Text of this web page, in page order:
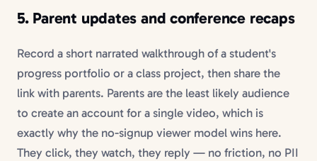
5. Parent updates and conference recaps
Record a short narrated walkthrough of a student's
progress portfolio or a class project, then share the
link with parents. Parents are the least likely audience
to create an account for a single video, which is
exactly why the no-signup viewer model wins here.
They click, they watch, they reply — no friction, no PII